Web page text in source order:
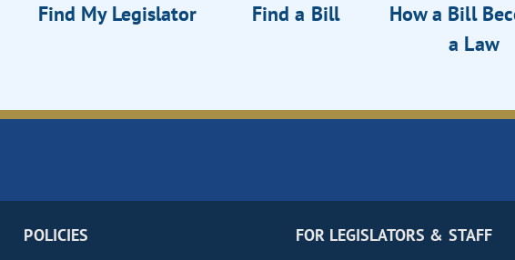
Find My Legislator Find a Bill
How a Bill
a Law
POLICIES FOR LEGISLATORS & STAFF